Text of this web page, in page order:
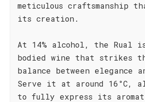
meticulous craftsmanship
its creation.
At 14% alcohol, the Rual is
bodied wine that strikes
balance between elegance
Serve it at around 16°C,
to fully express its